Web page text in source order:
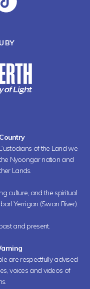
BY
of the Land we
Nyoongar nation and
Lands.
culture, and the spiritual
Yerrigan (Swan River).
and present.
are respectfully advised
voices and videos of